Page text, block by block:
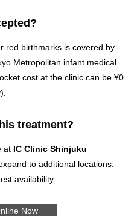
red birthmarks is covered by
Metropolitan infant medical
cost at the clinic can be ¥0
treatment?
at IC Clinic Shinjuku
to additional locations.
availability.
Now